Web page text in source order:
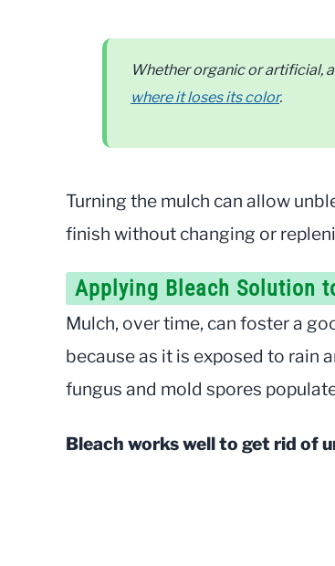
Whether organic or artificial,
where it loses its color.
Turning the mulch can allow
finish without changing or
Applying Bleach Solution
Mulch, over time, can foster a
because as it is exposed to rain
fungus and mold spores
Bleach works well to get rid of